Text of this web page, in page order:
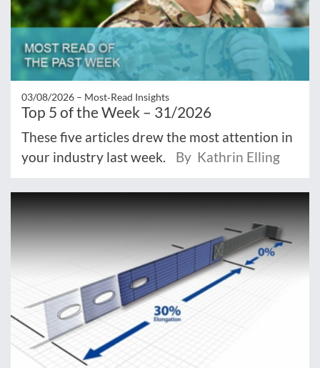
03/08/2026 – Most‑Read Insights
Top 5 of the Week – 31/2026
These five articles drew the most attention in
your industry last week.
By Kathrin Elling